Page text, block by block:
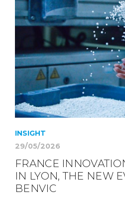
INSIGHT
29/05/2026
FRANCE
IN LYON, THE NEW
BENVIC